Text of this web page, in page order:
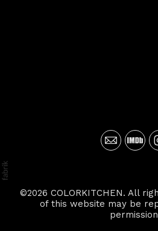
©2026 COLORKITCHEN. All
of this website may be